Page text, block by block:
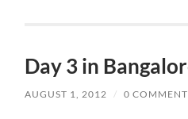
Day 3 in
AUGUST 1, 2012 / 0